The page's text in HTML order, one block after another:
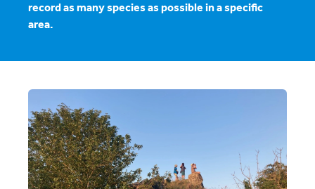
record as many species as possible in a specific
area.